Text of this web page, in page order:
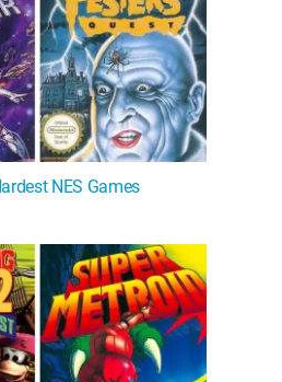
NES Games